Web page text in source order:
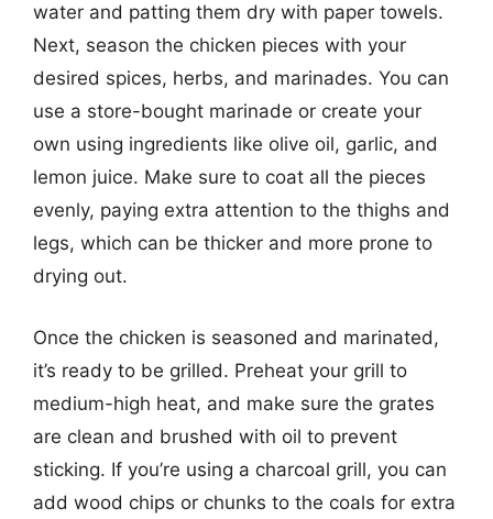
water and patting them dry with paper towels.
Next, season the chicken pieces with your
desired spices, herbs, and marinades. You can
use a store-bought marinade or create your
own using ingredients like olive oil, garlic, and
lemon juice. Make sure to coat all the pieces
evenly, paying extra attention to the thighs and
legs, which can be thicker and more prone to
drying out.
Once the chicken is seasoned and marinated,
it’s ready to be grilled. Preheat your grill to
medium-high heat, and make sure the grates
are clean and brushed with oil to prevent
sticking. If you’re using a charcoal grill, you can
add wood chips or chunks to the coals for extra